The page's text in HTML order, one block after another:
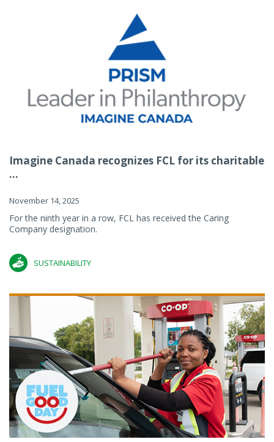
Imagine Canada recognizes FCL for its charitable
...
November 14, 2025
For the ninth year in a row, FCL has received the Caring
Company designation.
SUSTAINABILITY